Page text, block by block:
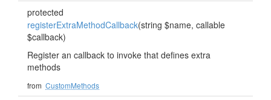
protected
registerExtraMethodCallback(string $name, callable
$callback)
Register an callback to invoke that defines extra
methods
from CustomMethods